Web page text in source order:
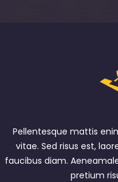
Pellentesque mattis
vitae. Sed risus est,
faucibus diam.
pretium